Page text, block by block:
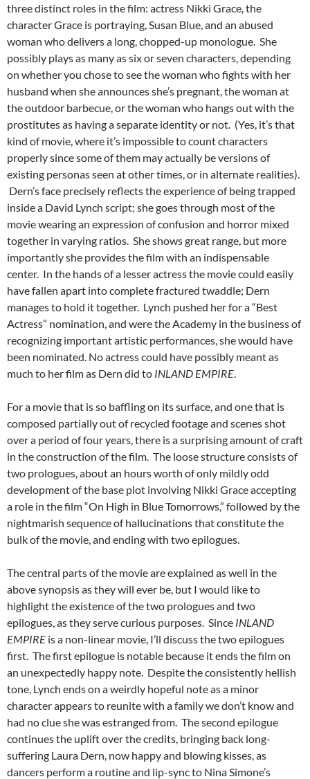
three distinct roles in the film: actress Nikki Grace, the
character Grace is portraying, Susan Blue, and an abused
woman who delivers a long, chopped-up monologue. She
possibly plays as many as six or seven characters, depending
on whether you chose to see the woman who fights with her
husband when she announces she’s pregnant, the woman at
the outdoor barbecue, or the woman who hangs out with the
prostitutes as having a separate identity or not. (Yes, it’s that
kind of movie, where it’s impossible to count characters
properly since some of them may actually be versions of
existing personas seen at other times, or in alternate realities).
Dern’s face precisely reflects the experience of being trapped
inside a David Lynch script; she goes through most of the
movie wearing an expression of confusion and horror mixed
together in varying ratios. She shows great range, but more
importantly she provides the film with an indispensable
center. In the hands of a lesser actress the movie could easily
have fallen apart into complete fractured twaddle; Dern
manages to hold it together. Lynch pushed her for a “Best
Actress” nomination, and were the Academy in the business of
recognizing important artistic performances, she would have
been nominated. No actress could have possibly meant as
much to her film as Dern did to INLAND EMPIRE
For a movie that is so baffling on its surface, and one that is
composed partially out of recycled footage and scenes shot
over a period of four years, there is a surprising amount of craft
in the construction of the film. The loose structure consists of
two prologues, about an hours worth of only mildly odd
development of the base plot involving Nikki Grace accepting
a role in the film “On High in Blue Tomorrows,” followed by the
nightmarish sequence of hallucinations that constitute the
bulk of the movie, and ending with two epilogues.
The central parts of the movie are explained as well in the
above synopsis as they will ever be, but I would like to
highlight the existence of the two prologues and two
epilogues, as they serve curious purposes. Since INLAND
EMPIRE is a non-linear movie, I’ll discuss the two epilogues
first. The first epilogue is notable because it ends the film on
an unexpectedly happy note. Despite the consistently hellish
tone, Lynch ends on a weirdly hopeful note as a minor
character appears to reunite with a family we don’t know and
had no clue she was estranged from. The second epilogue
continues the uplift over the credits, bringing back long-
suffering Laura Dern, now happy and blowing kisses, as
dancers perform a routine and lip-sync to Nina Simone’s